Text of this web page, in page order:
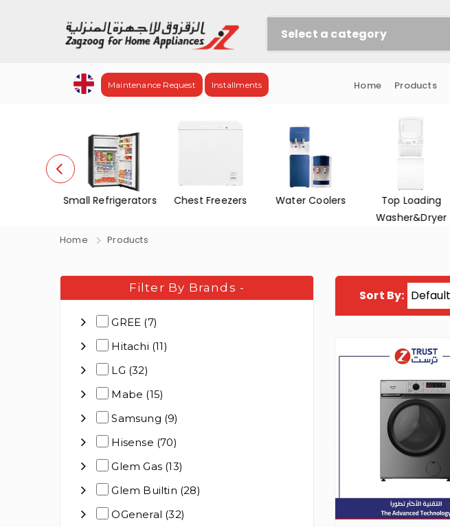
Select a category
Maintenance Request Installments Home Products
Small Refrigerators Chest Freezers Water Coolers
Top Loading
Washer&Dryer
Home Products
Filter By Brands -
GREE (7)
Hitachi (11)
LG (32)
Mabe (15)
Samsung (9)
Hisense (70)
Glem Gas (13)
Glem Builtin (28)
OGeneral (32)
Sort By: